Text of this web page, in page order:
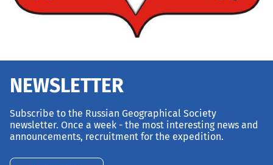
NEWSLETTER
Subscribe to the Russian Geographical Society
newsletter. Once a week - the most interesting news and
announcements, recruitment for the expedition.